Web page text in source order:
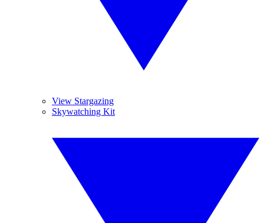
View Stargazing
Skywatching Kit